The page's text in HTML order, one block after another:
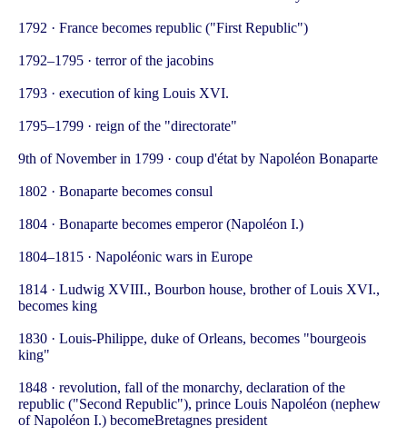
1792 · France becomes republic ("First Republic")
1792–1795 · terror of the jacobins
1793 · execution of king Louis XVI.
1795–1799 · reign of the "directorate"
9th of November in 1799 · coup d'état by Napoléon Bonaparte
1802 · Bonaparte becomes consul
1804 · Bonaparte becomes emperor (Napoléon I.)
1804–1815 · Napoléonic wars in Europe
1814 · Ludwig XVIII., Bourbon house, brother of Louis XVI.,
becomes king
1830 · Louis-Philippe, duke of Orleans, becomes "bourgeois
king"
1848 · revolution, fall of the monarchy, declaration of the
republic ("Second Republic"), prince Louis Napoléon (nephew
of Napoléon I.) becomeBretagnes president